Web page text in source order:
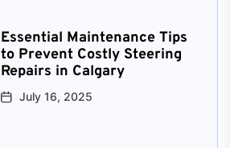
Essential Maintenance Tips
to Prevent Costly Steering
Repairs in Calgary
July 16, 2025